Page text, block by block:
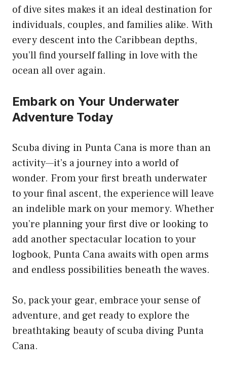
of dive sites makes it an ideal destination for
individuals, couples, and families alike. With
every descent into the Caribbean depths,
you’ll find yourself falling in love with the
ocean all over again.
Embark on Your Underwater
Adventure Today
Scuba diving in Punta Cana is more than an
activity—it’s a journey into a world of
wonder. From your first breath underwater
to your final ascent, the experience will leave
an indelible mark on your memory. Whether
you’re planning your first dive or looking to
add another spectacular location to your
logbook, Punta Cana awaits with open arms
and endless possibilities beneath the waves.
So, pack your gear, embrace your sense of
adventure, and get ready to explore the
breathtaking beauty of scuba diving Punta
Cana.